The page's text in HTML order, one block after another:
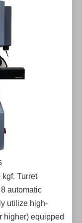
kgf. Turret
automatic
utilize high-
higher) equipped